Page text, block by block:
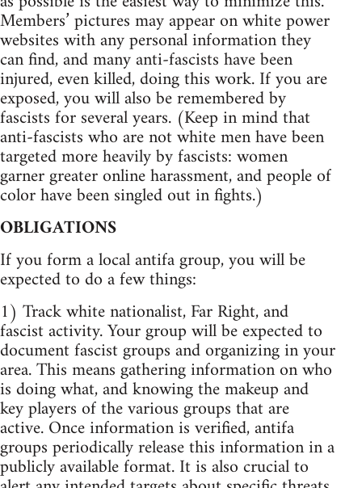
Members’ pictures may appear on white power
websites with any personal information they
can find, and many anti-fascists have been
injured, even killed, doing this work. If you are
exposed, you will also be remembered by
fascists for several years. (Keep in mind that
anti-fascists who are not white men have been
targeted more heavily by fascists: women
garner greater online harassment, and people of
color have been singled out in fights.)
OBLIGATIONS
If you form a local antifa group, you will be
expected to do a few things:
1) Track white nationalist, Far Right, and
fascist activity. Your group will be expected to
document fascist groups and organizing in your
area. This means gathering information on who
is doing what, and knowing the makeup and
key players of the various groups that are
active. Once information is verified, antifa
groups periodically release this information in a
publicly available format. It is also crucial to